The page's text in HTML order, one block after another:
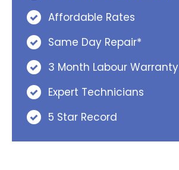
Affordable Rates
Same Day Repair*
3 Month Labour Warranty
Expert Technicians
5 Star Record